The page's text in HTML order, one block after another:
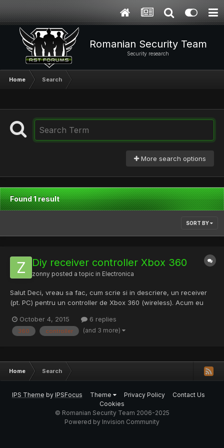
Romanian Security Team
Security research
Home Search
More search options
Found 1 result
SORT BY
Diy receiver controller Xbox 360
zonny posted a topic in Electronica
Salut Deci, vreau sa fac, cum scrie si in descriere, un receiver
(pt. PC) pentru un controller de Xbox 360 (wireless). Acum eu
am alt model de placuta electronica si difera circuitele... Acesta
este video-ul pe care l-am gasit cu ce vrea...
October 4, 2015 6 replies
360 controller (and 3 more)
Home Search
IPS Theme by IPSFocus Theme Privacy Policy
Contact Us
Cookies
© Romanian Security Team 2006-2025
Powered by Invision Community